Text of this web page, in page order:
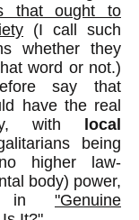
that ought to
(I call such
whether they
word or not.)
say that
have the real
with
local
being
higher law-
body) power,
in "Genuine